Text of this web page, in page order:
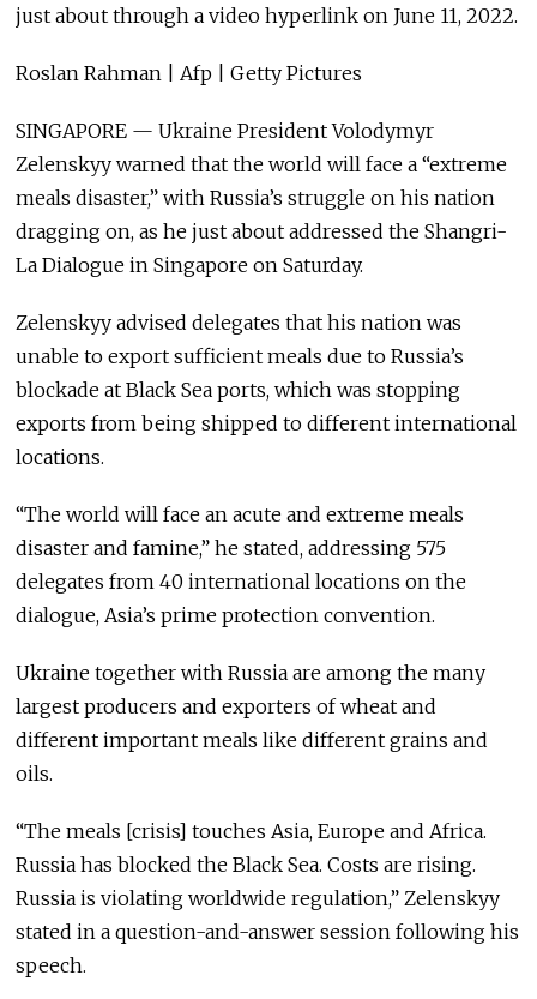
just about through a video hyperlink on June 11, 2022.
Roslan Rahman | Afp | Getty Pictures
SINGAPORE — Ukraine President Volodymyr
Zelenskyy warned that the world will face a “extreme
meals disaster,” with Russia’s struggle on his nation
dragging on, as he just about addressed the Shangri-
La Dialogue in Singapore on Saturday.
Zelenskyy advised delegates that his nation was
unable to export sufficient meals due to Russia’s
blockade at Black Sea ports, which was stopping
exports from being shipped to different international
locations.
“The world will face an acute and extreme meals
disaster and famine,” he stated, addressing 575
delegates from 40 international locations on the
dialogue, Asia’s prime protection convention.
Ukraine together with Russia are among the many
largest producers and exporters of wheat and
different important meals like different grains and
oils.
“The meals [crisis] touches Asia, Europe and Africa.
Russia has blocked the Black Sea. Costs are rising.
Russia is violating worldwide regulation,” Zelenskyy
stated in a question-and-answer session following his
speech.